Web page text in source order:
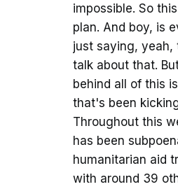
impossible. So
plan. And boy, is
just saying, yeah,
talk about that.
behind all of this
that's been
Throughout this
has been
humanitarian aid
with around 39